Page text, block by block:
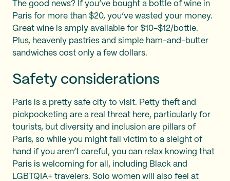
The good news? If you’ve bought a bottle of wine in
Paris for more than $20, you’ve wasted your money.
Great wine is amply available for $10-$12/bottle.
Plus, heavenly pastries and simple ham-and-butter
sandwiches cost only a few dollars.
Safety considerations
Paris is a pretty safe city to visit. Petty theft and
pickpocketing are a real threat here, particularly for
tourists, but diversity and inclusion are pillars of
Paris, so while you might fall victim to a sleight of
hand if you aren’t careful, you can relax knowing that
Paris is welcoming for all, including Black and
LGBTQIA+ travelers. Solo women will also feel at